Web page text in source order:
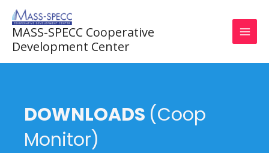
content
MASS-SPECC Cooperative
Development Center
DOWNLOADS (Coop
Monitor)